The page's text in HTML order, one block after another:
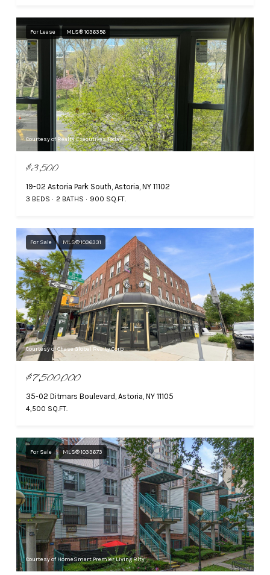
For Lease MLS® 1036356
Courtesy of Realty Executives Today
$3,500
19-02 Astoria Park South, Astoria, NY 11102
3 BEDS 2 BATHS 900 SQ.FT.
For Sale MLS® 1036331
Courtesy of Chase Global Realty Corp
$7,500,000
35-02 Ditmars Boulevard, Astoria, NY 11105
4,500 SQ.FT.
For Sale MLS® 1033673
Courtesy of HomeSmart Premier Living Rlty